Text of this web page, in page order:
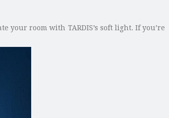
your room with TARDIS’s soft light. If you’re